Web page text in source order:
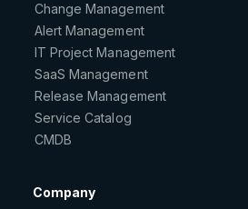
Change Management
Alert Management
IT Project Management
SaaS Management
Release Management
Service Catalog
CMDB
Company